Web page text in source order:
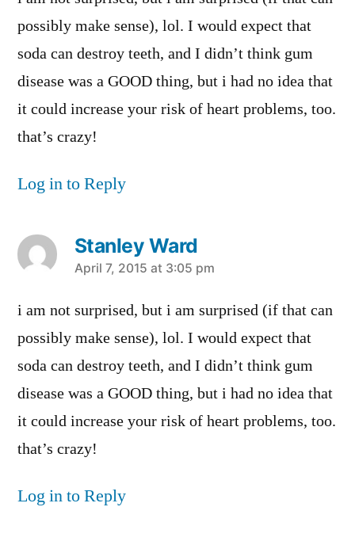
possibly make sense), lol. I would expect that
soda can destroy teeth, and I didn’t think gum
disease was a GOOD thing, but i had no idea that
it could increase your risk of heart problems, too.
that’s crazy!
Log in to Reply
Stanley Ward
says:
April 7, 2015 at 3:05 pm
i am not surprised, but i am surprised (if that can
possibly make sense), lol. I would expect that
soda can destroy teeth, and I didn’t think gum
disease was a GOOD thing, but i had no idea that
it could increase your risk of heart problems, too.
that’s crazy!
Log in to Reply